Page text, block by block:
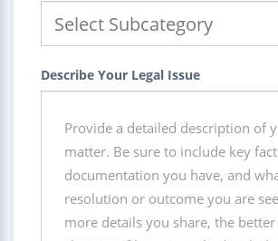
Describe Your Legal Issue